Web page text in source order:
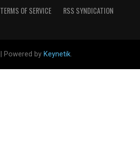
TERMS OF SERVICE RSS SYNDICATION
Powered by Keynetik.